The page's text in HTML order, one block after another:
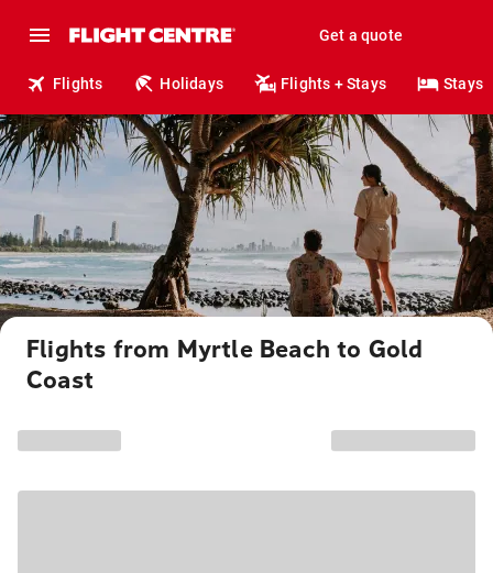
Get a quote
Flights Holidays Flights + Stays Stays
Flights from Myrtle Beach to Gold
Coast